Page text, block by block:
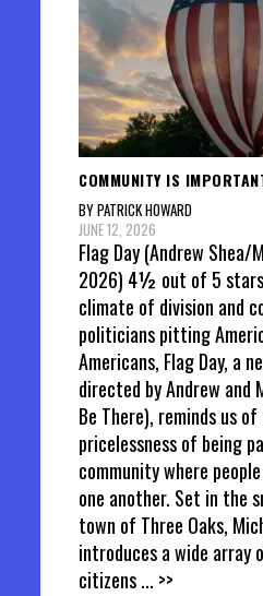
COMMUNITY IS
BY PATRICK HOWARD
JUNE 12, 2026
Flag Day (Andrew Shea/
2026) 4½ out of 5 stars
climate of division and
politicians pitting
Americans, Flag Day, a
directed by Andrew and
Be There), reminds us
pricelessness of being
community where
one another. Set in the
town of Three Oaks,
introduces a wide array
citizens... >>